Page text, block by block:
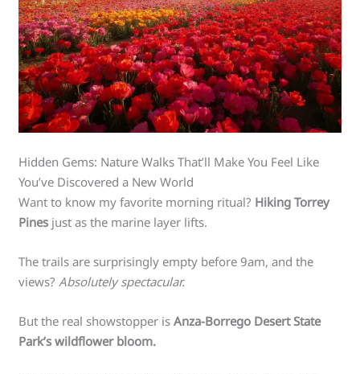
Hidden Gems: Nature Walks That’ll Make You Feel Like
You’ve Discovered a New World
Want to know my favorite morning ritual? Hiking Torrey
Pines just as the marine layer lifts.
The trails are surprisingly empty before 9am, and the
views? Absolutely spectacular.
But the real showstopper isAnza-Borrego Desert State
Park’s wildflower bloom.